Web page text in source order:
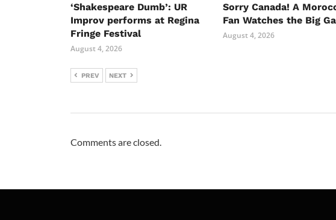
‘Shakespeare Dumb’: UR
Improv performs at Regina
Fringe Festival
August 4, 2026
Sorry Canada! A
Fan Watches the Big
August 4, 2026
PREV NEXT
Comments are closed.